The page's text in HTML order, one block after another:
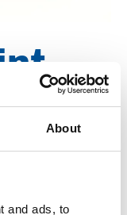
About
and ads, to